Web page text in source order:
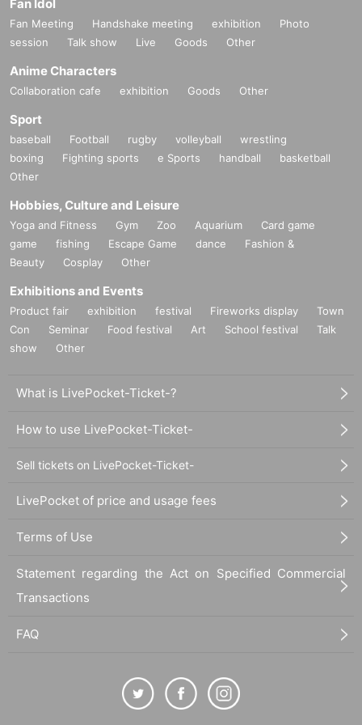
ASH （ASH DA HERO）
Vocalist of ASH DA HERO. Formed in September 2021. In addition to th
e overwhelming vocals of ASH, who expresses his songs rooted in roc
k, punk, and hip hop with a versatile style, the live performances that ar
e released from the individuality and presence of Sato (bass), WANI (dr
here the talents and roots of the four members miraculously intertwine.
Fan Idol
Fan Meeting Handshake meeting exhibition
Photo
session
Talk show Live Goods Other
Anime Characters
Collaboration cafe exhibition Goods Other
Sport
baseball Football rugby volleyball
wrestling
boxing
Fighting sports e Sports handball
basketball
Other
Hobbies, Culture and Leisure
Yoga and Fitness Gym Zoo Aquarium
Card game
game
fishing Escape Game dance
Fashion &
Beauty
Cosplay Other
Exhibitions and Events
Product fair exhibition festival Fireworks display
Town
Con
Seminar Food festival Art School festival
Talk
show
Other
What is LivePocket-Ticket-?
How to use LivePocket-Ticket-
Sell tickets on LivePocket-Ticket-
LivePocket of price and usage fees
Terms of Use
Statement regarding the Act on Specified Commercial
Transactions
FAQ